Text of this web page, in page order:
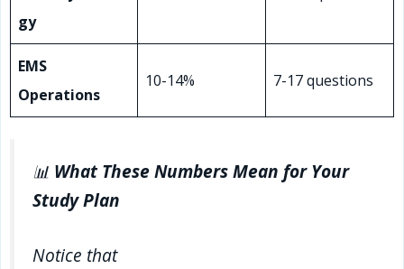
gy
EMS
Operations
10-14% 7-17 questions
📊 What These Numbers Mean for Your
Study Plan
Notice that